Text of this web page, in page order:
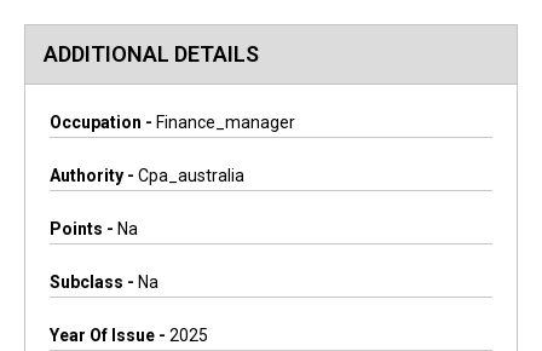
ADDITIONAL DETAILS
Occupation - Finance_manager
Authority - Cpa_australia
Points - Na
Subclass - Na
Year Of Issue - 2025